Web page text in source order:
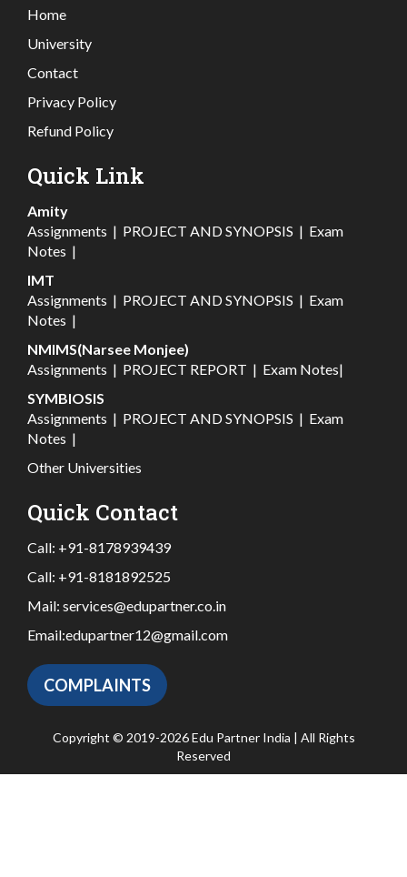
Home
University
Contact
Privacy Policy
Refund Policy
Quick Link
Amity
Assignments | PROJECT AND SYNOPSIS | Exam
Notes |
IMT
Assignments | PROJECT AND SYNOPSIS | Exam
Notes |
NMIMS(Narsee Monjee)
Assignments | PROJECT REPORT | Exam Notes|
SYMBIOSIS
Assignments | PROJECT AND SYNOPSIS | Exam
Notes |
Other Universities
Quick Contact
Call: +91-8178939439
Call: +91-8181892525
Mail: services@edupartner.co.in
Email:edupartner12@gmail.com
COMPLAINTS
Copyright © 2019-2026 Edu Partner India | All Rights
Reserved